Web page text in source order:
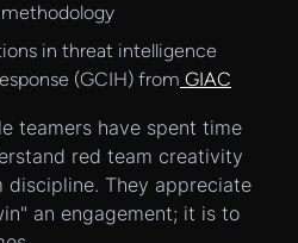
in threat intelligence
(GCIH) from GIAC
teamers have spent time
red team creativity
They appreciate
an engagement; it is to